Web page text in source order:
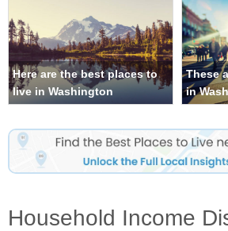
Here are the best places to
live in Washington
These
in
Household Income